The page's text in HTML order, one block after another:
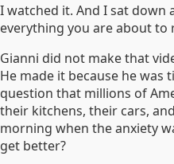
I watched it. And I sat
everything you are about to
Gianni did not make that
He made it because he was
question that millions of
their kitchens, their cars,
morning when the anxiety
get better?